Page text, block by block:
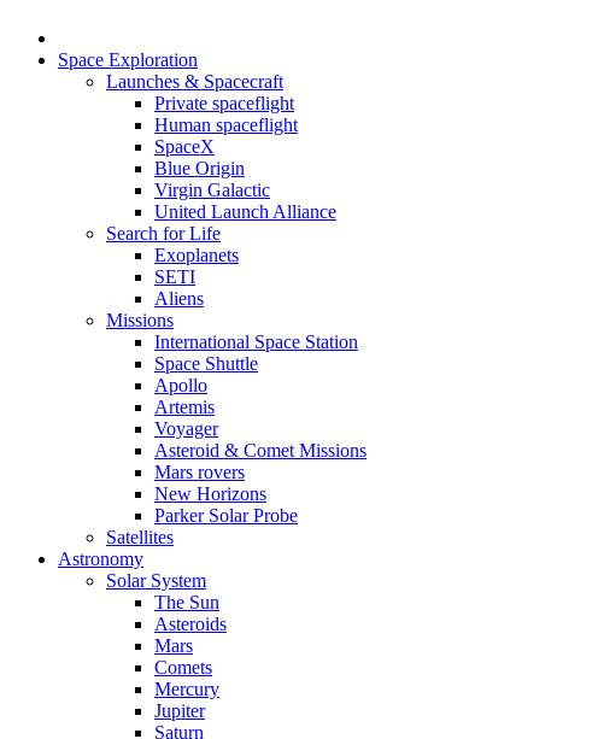
Space Exploration
Launches & Spacecraft
Private spaceflight
Human spaceflight
SpaceX
Blue Origin
Virgin Galactic
United Launch Alliance
Search for Life
Exoplanets
SETI
Aliens
Missions
International Space Station
Space Shuttle
Apollo
Artemis
Voyager
Asteroid & Comet Missions
Mars rovers
New Horizons
Parker Solar Probe
Satellites
Astronomy
Solar System
The Sun
Asteroids
Mars
Comets
Mercury
Jupiter
Saturn